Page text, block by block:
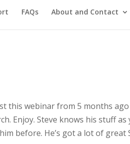
FAQs About and Contact
this webinar from 5 months
Enjoy. Steve knows his stuff as
before. He’s got a lot of great